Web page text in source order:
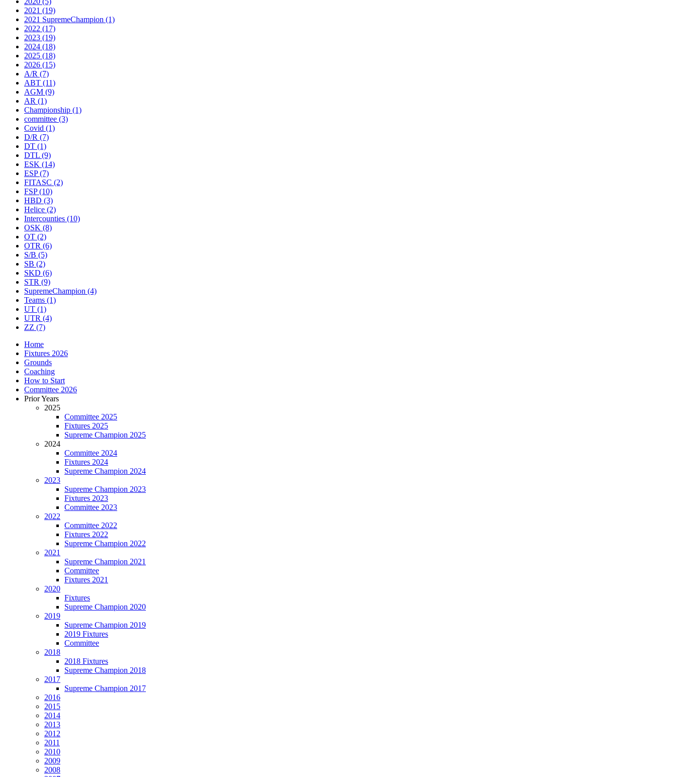
2021 (19)
2021 SupremeChampion (1)
2022 (17)
2023 (19)
2024 (18)
2025 (18)
2026 (15)
A/R (7)
ABT (11)
AGM (9)
AR (1)
Championship (1)
committee (3)
Covid (1)
D/R (7)
DT (1)
DTL (9)
ESK (14)
ESP(7)
FITASC (2)
FSP(10)
HBD (3)
Helice (2)
Intercounties (10)
OSK (8)
OT (2)
OTR (6)
S/B (5)
SB (2)
SKD (6)
STR (9)
SupremeChampion (4)
Teams (1)
UT (1)
UTR (4)
ZZ (7)
Home
Fixtures 2026
Grounds
Coaching
How to Start
Committee 2026
Prior Years
2025
Committee 2025
Fixtures 2025
Supreme Champion 2025
2024
Committee 2024
Fixtures 2024
Supreme Champion 2024
2023
Supreme Champion 2023
Fixtures 2023
Committee 2023
2022
Committee 2022
Fixtures 2022
Supreme Champion 2022
2021
Supreme Champion 2021
Committee
Fixtures 2021
2020
Fixtures
Supreme Champion 2020
2019
Supreme Champion 2019
2019 Fixtures
Committee
2018
2018 Fixtures
Supreme Champion 2018
2017
Supreme Champion 2017
2016
2015
2014
2013
2012
2011
2010
2009
2008